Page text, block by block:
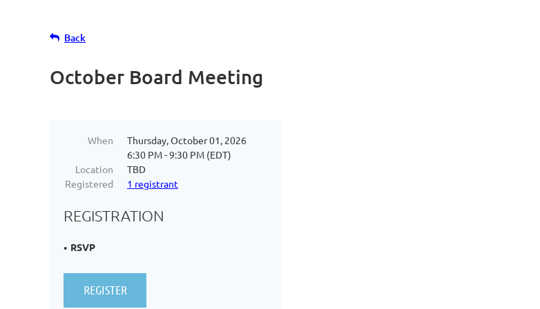
Back
October Board Meeting
When
Thursday, October 01, 2026
6:30 PM - 9:30 PM (EDT)
Location
TBD
Registered
1 registrant
REGISTRATION
RSVP